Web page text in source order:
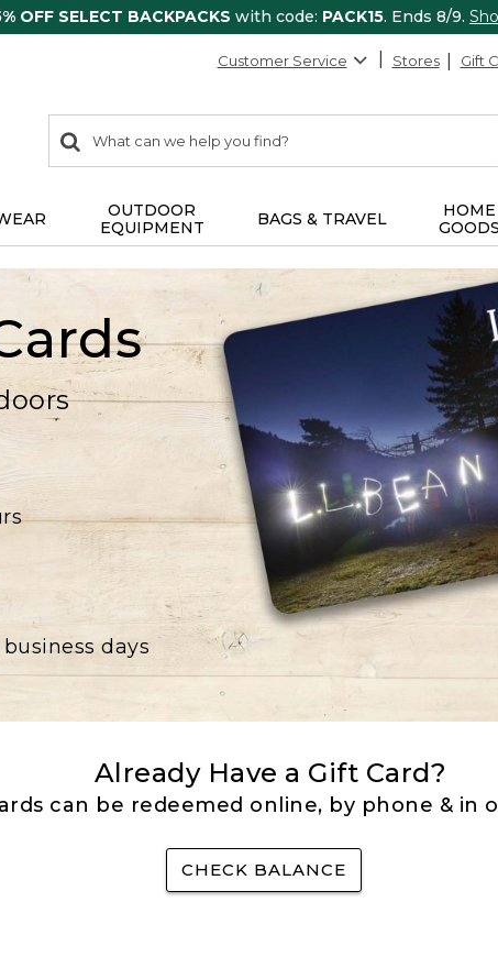
OFF SELECT BACKPACKS with code: PACK15. Ends 8/9.
Customer Service Stores Gift
search
items
Search:
OUTDOOR
EQUIPMENT
BAGS & TRAVEL
HOME
GOODS
days
Already Have a Gift Card?
can be redeemed online, by phone & in
CHECK BALANCE